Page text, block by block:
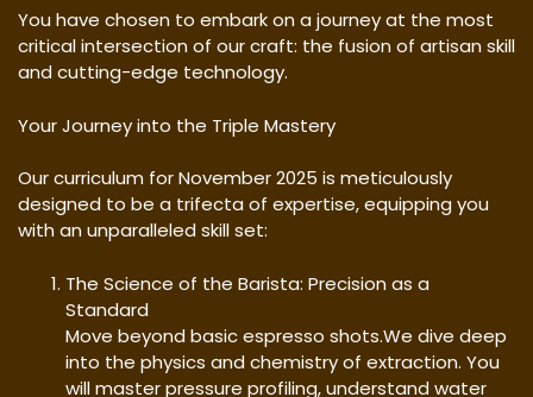
You have chosen to embark on a journey at the most
critical intersection of our craft: the fusion of artisan skill
and cutting-edge technology.
Your Journey into the Triple Mastery
Our curriculum for November 2025 is meticulously
designed to be a trifecta of expertise, equipping you
with an unparalleled skill set:
The Science of the Barista: Precision as a
Standard
Move beyond basic espresso shots.We dive deep
into the physics and chemistry of extraction. You
will master pressure profiling, understand water